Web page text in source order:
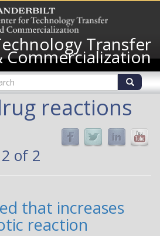
Transfer
Commercialization
reactions
of 2
that increases
reaction